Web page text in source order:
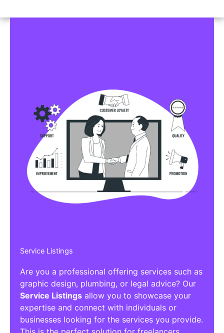
Service Listings
Are you a professional offering services such as
graphic design, plumbing, or legal advice? Our
Service Listings allow you to showcase your
expertise and connect with individuals or
businesses looking for the services you provide.